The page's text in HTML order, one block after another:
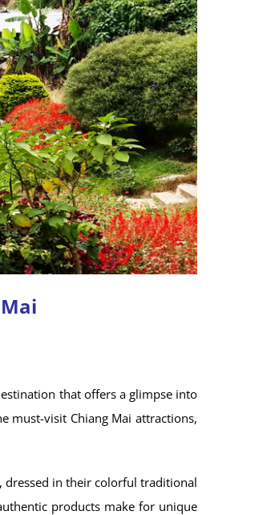
that offers a glimpse into
must-visit Chiang Mai attractions,
dressed in their colorful traditional
products make for unique